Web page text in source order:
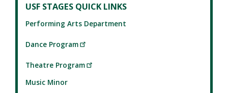
USF STAGES QUICK LINKS
Performing Arts Department
Dance Program
Theatre Program
Music Minor